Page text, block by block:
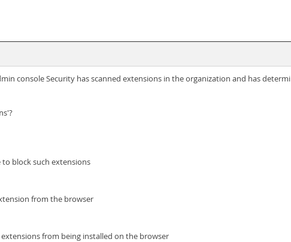
console Security has scanned extensions in the organization and has
block such extensions
from the browser
from being installed on the browser